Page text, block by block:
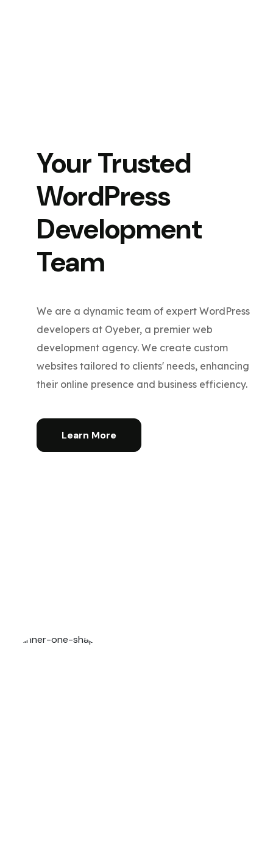
Your Trusted
WordPress
Development
Team
We are a dynamic team of expert WordPress
developers at Oyeber, a premier web
development agency. We create custom
websites tailored to clients' needs, enhancing
their online presence and business efficiency.
Learn More